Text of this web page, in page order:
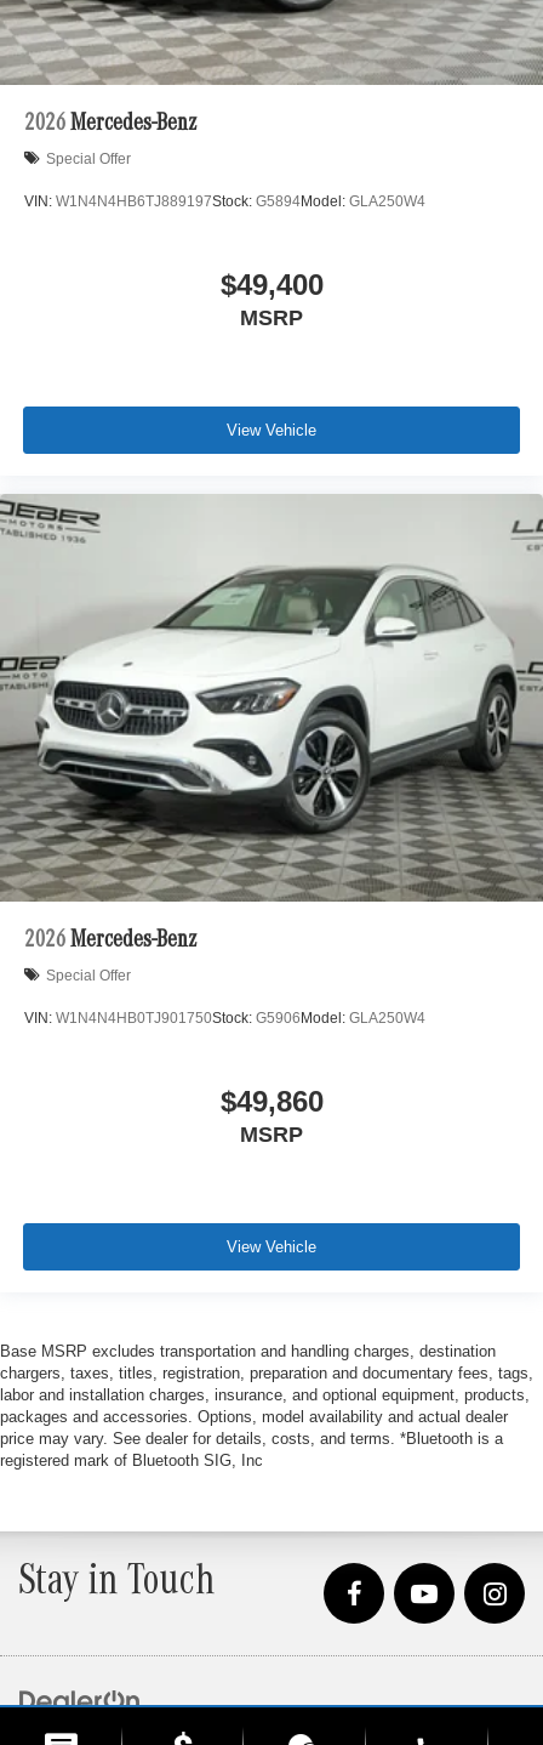
2026 Mercedes-Benz
Special Offer
VIN: W1N4N4HB6TJ889197Stock: G5894Model: GLA250W4
$49,400
MSRP
View Vehicle
2026 Mercedes-Benz
Special Offer
VIN: W1N4N4HB0TJ901750Stock: G5906Model: GLA250W4
$49,860
MSRP
View Vehicle
Base MSRP excludes transportation and handling charges, destination
chargers, taxes, titles, registration, preparation and documentary fees, tags,
labor and installation charges, insurance, and optional equipment, products,
packages and accessories. Options, model availability and actual dealer
price may vary. See dealer for details, costs, and terms. *Bluetooth is a
registered mark of Bluetooth SIG, Inc
Stay in Touch